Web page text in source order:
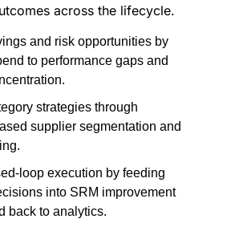
across the lifecycle.
and risk opportunities by
to performance gaps and
strategies through
supplier segmentation and
loop execution by feeding
into SRM improvement
back to analytics.